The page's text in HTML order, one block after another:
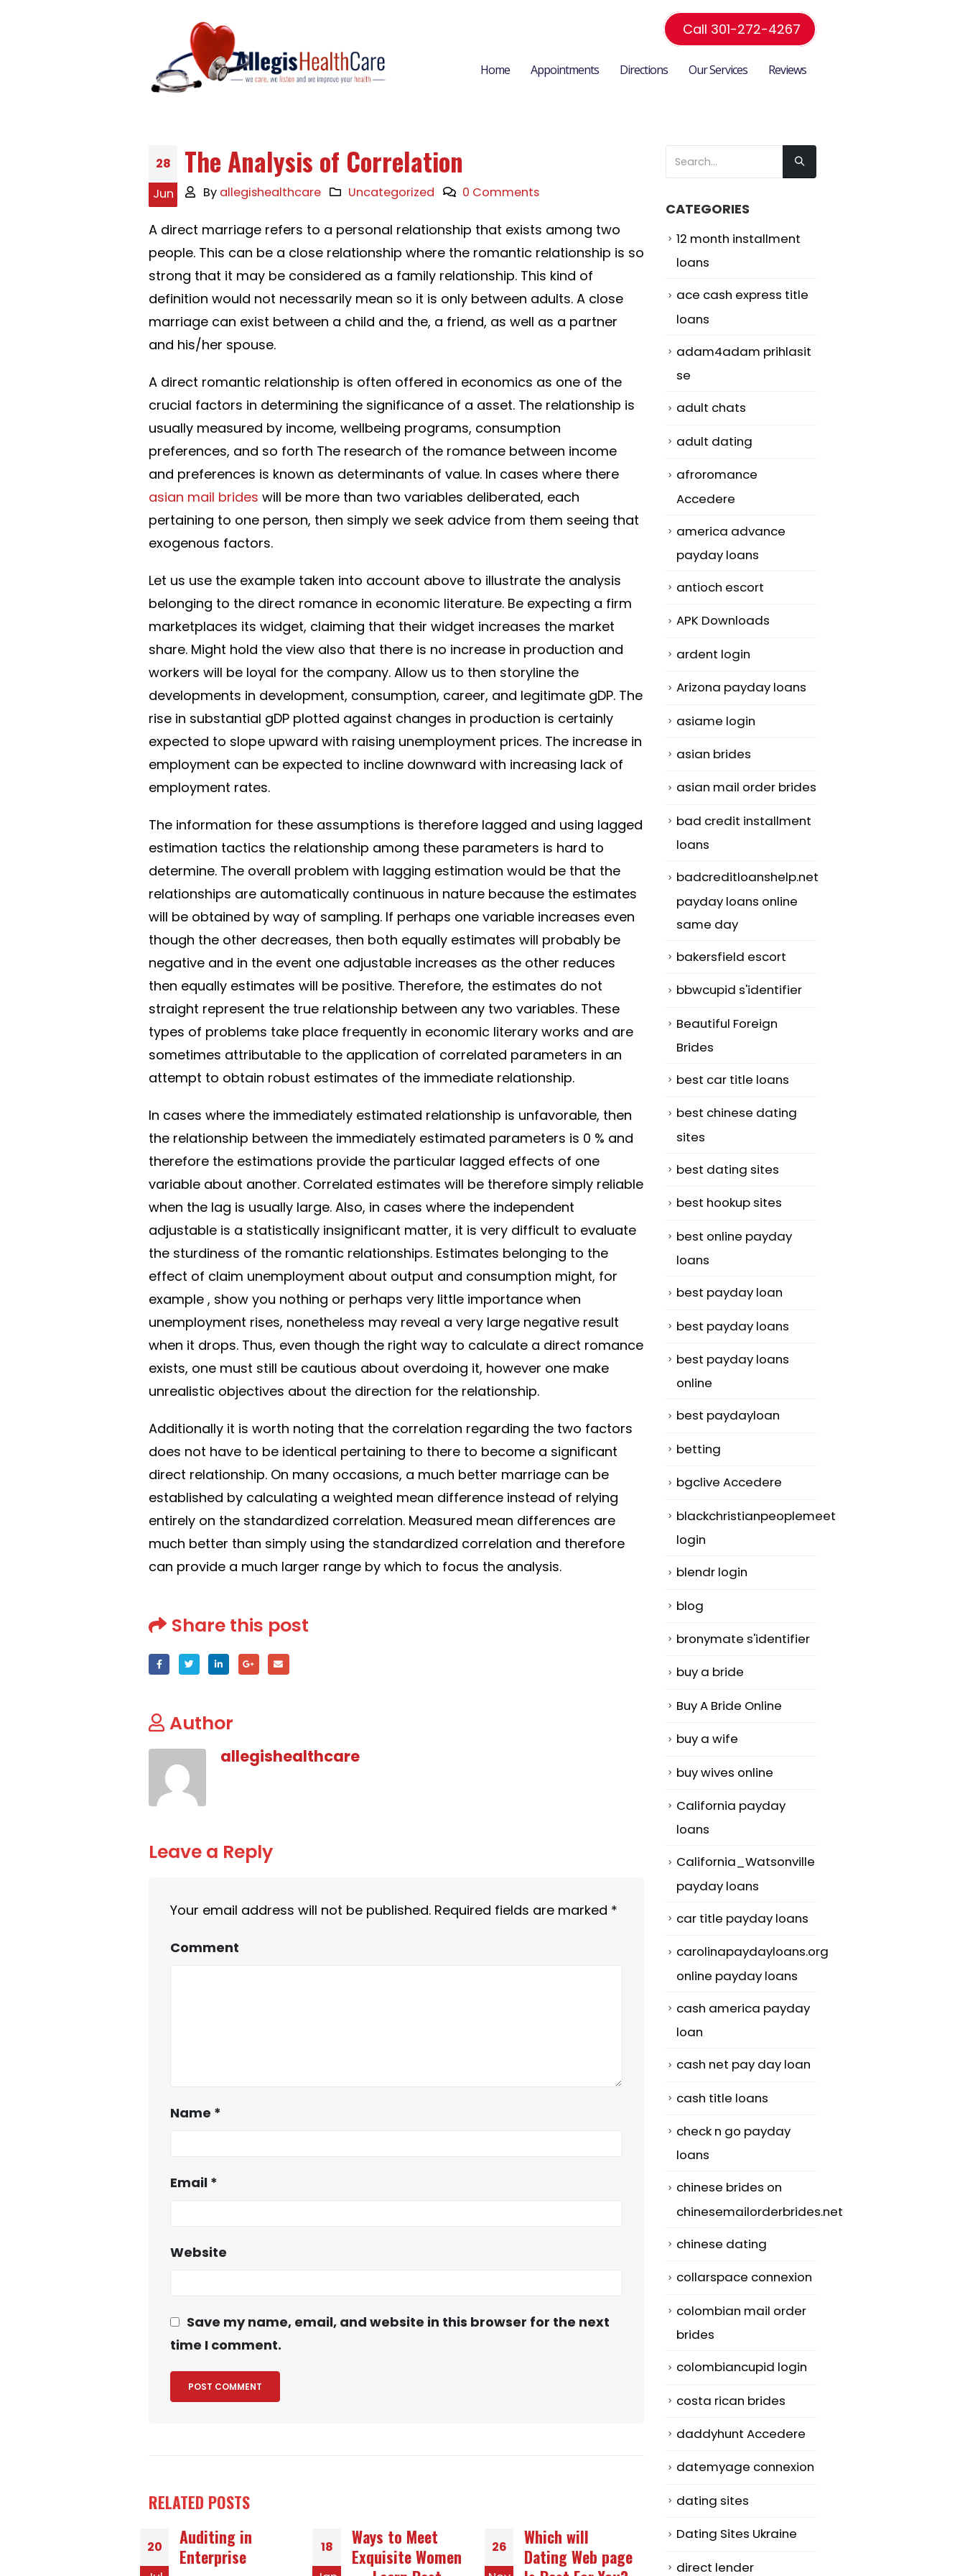
Call 301-272-4267
Home Appointments Directions Our Services Reviews
28
Jun
The Analysis of Correlation
By allegishealthcare Uncategorized 0 Comments
A direct marriage refers to a personal relationship that exists among two
people. This can be a close relationship where the romantic relationship is so
strong that it may be considered as a family relationship. This kind of
definition would not necessarily mean so it is only between adults. A close
marriage can exist between a child and the, a friend, as well as a partner
and his/her spouse.
A direct romantic relationship is often offered in economics as one of the
crucial factors in determining the significance of a asset. The relationship is
usually measured by income, wellbeing programs, consumption
preferences, and so forth The research of the romance between income
and preferences is known as determinants of value. In cases where there
asian mail brides will be more than two variables deliberated, each
pertaining to one person, then simply we seek advice from them seeing that
exogenous factors.
Let us use the example taken into account above to illustrate the analysis
belonging to the direct romance in economic literature. Be expecting a firm
marketplaces its widget, claiming that their widget increases the market
share. Might hold the view also that there is no increase in production and
workers will be loyal for the company. Allow us to then storyline the
developments in development, consumption, career, and legitimate gDP. The
rise in substantial gDP plotted against changes in production is certainly
expected to slope upward with raising unemployment prices. The increase in
employment can be expected to incline downward with increasing lack of
employment rates.
The information for these assumptions is therefore lagged and using lagged
estimation tactics the relationship among these parameters is hard to
determine. The overall problem with lagging estimation would be that the
relationships are automatically continuous in nature because the estimates
will be obtained by way of sampling. If perhaps one variable increases even
though the other decreases, then both equally estimates will probably be
negative and in the event one adjustable increases as the other reduces
then equally estimates will be positive. Therefore, the estimates do not
straight represent the true relationship between any two variables. These
types of problems take place frequently in economic literary works and are
sometimes attributable to the application of correlated parameters in an
attempt to obtain robust estimates of the immediate relationship.
In cases where the immediately estimated relationship is unfavorable, then
the relationship between the immediately estimated parameters is 0 % and
therefore the estimations provide the particular lagged effects of one
variable about another. Correlated estimates will be therefore simply reliable
when the lag is usually large. Also, in cases where the independent
adjustable is a statistically insignificant matter, it is very difficult to evaluate
the sturdiness of the romantic relationships. Estimates belonging to the
effect of claim unemployment about output and consumption might, for
example , show you nothing or perhaps very little importance when
unemployment rises, nonetheless may reveal a very large negative result
when it drops. Thus, even though the right way to calculate a direct romance
exists, one must still be cautious about overdoing it, however one make
unrealistic objectives about the direction for the relationship.
Additionally it is worth noting that the correlation regarding the two factors
does not have to be identical pertaining to there to become a significant
direct relationship. On many occasions, a much better marriage can be
established by calculating a weighted mean difference instead of relying
entirely on the standardized correlation. Measured mean differences are
much better than simply using the standardized correlation and therefore
can provide a much larger range by which to focus the analysis.
Share this post
Author
allegishealthcare
Leave a Reply
Your email address will not be published. Required fields are marked *
Comment
Name *
Email *
Website
Save my name, email, and website in this browser for the next
time I comment.
RELATED POSTS
18
Ways to Meet
Exquisite Women
26
Which will
Dating Web page
25
A tiny Guide to
Seeing Slavic
Precisely what is
CATEGORIES
12 month installment
loans
ace cash express title
loans
adam4adam prihlasit
se
adult chats
adult dating
afroromance
Accedere
america advance
payday loans
antioch escort
APK Downloads
ardent login
Arizona payday loans
asiame login
asian brides
asian mail order brides
bad credit installment
loans
badcreditloanshelp.net
payday loans online
same day
bakersfield escort
bbwcupid s'identifier
Beautiful Foreign
Brides
best car title loans
best chinese dating
sites
best dating sites
best hookup sites
best online payday
loans
best payday loan
best payday loans
best payday loans
online
best paydayloan
betting
bgclive Accedere
blackchristianpeoplemeet
login
blendr login
blog
bronymate s'identifier
buy a bride
Buy A Bride Online
buy a wife
buy wives online
California payday
loans
California_Watsonville
payday loans
car title payday loans
carolinapaydayloans.org
online payday loans
cash america payday
loan
cash net pay day loan
cash title loans
check n go payday
loans
chinese brides on
chinesemailorderbrides.net
chinese dating
collarspace connexion
colombian mail order
brides
colombiancupid login
costa rican brides
daddyhunt Accedere
datemyage connexion
dating sites
Dating Sites Ukraine
direct lender